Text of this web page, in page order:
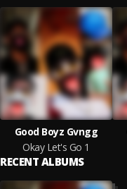
Good Boyz Gvngg
Okay Let's Go 1
RECENT ALBUMS